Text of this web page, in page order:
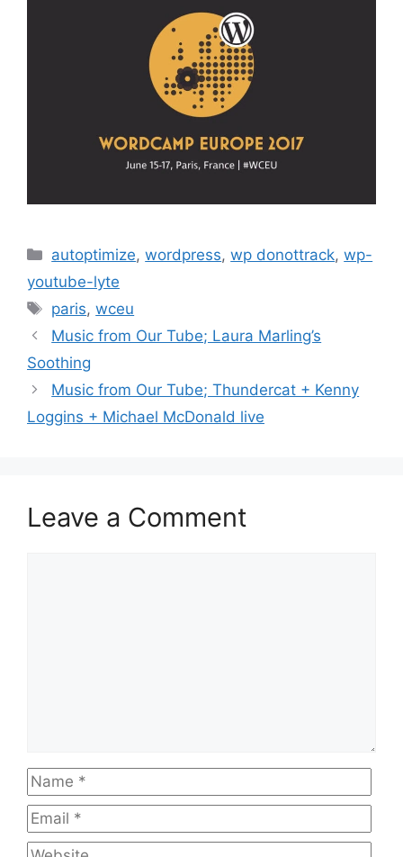
Categories
autoptimize,wordpress,wp donottrack,wp-
youtube-lyte
Tags
paris,wceu
Music from Our Tube; Laura Marling’s
Soothing
Music from Our Tube; Thundercat + Kenny
Loggins + Michael McDonald live
Leave a Comment
Name